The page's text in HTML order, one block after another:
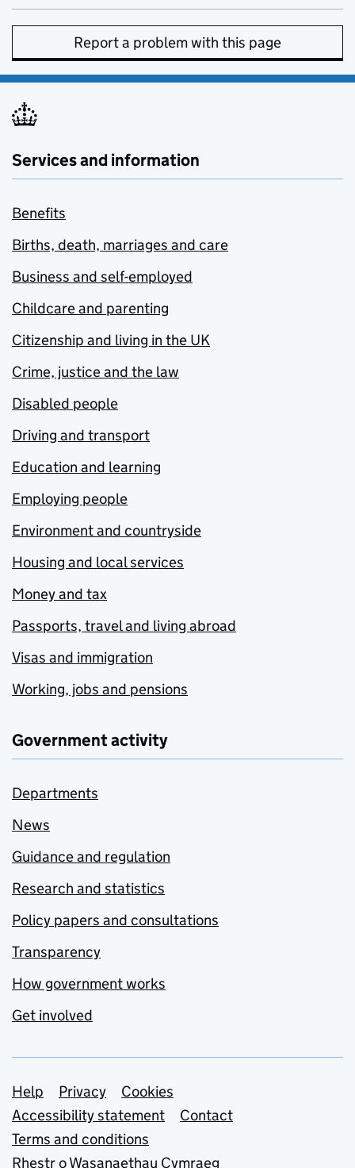
Report a problem with this page
Services and information
Benefits
Births, death, marriages and care
Business and self-employed
Childcare and parenting
Citizenship and living in the UK
Crime, justice and the law
Disabled people
Driving and transport
Education and learning
Employing people
Environment and countryside
Housing and local services
Money and tax
Passports, travel and living abroad
Visas and immigration
Working, jobs and pensions
Government activity
Departments
News
Guidance and regulation
Research and statistics
Policy papers and consultations
Transparency
How government works
Get involved
Support links
Help Privacy
Cookies
Accessibility statement
Contact
Terms and conditions
Rhestr o Wasanaethau Cymraeg